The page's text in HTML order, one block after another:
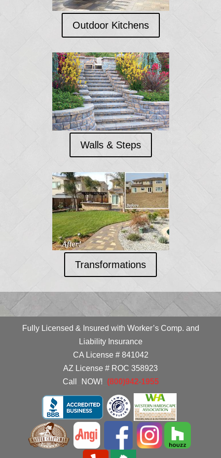
Outdoor Kitchens
Walls & Steps
Transformations
Fully Licensed & Insured with Worker’s Comp. and
Liability Insurance
CA License # 841042
AZ License # ROC 358923
Call
NOW! (800)942-1955